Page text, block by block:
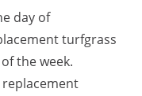
day of
turfgrass
the week.
replacement